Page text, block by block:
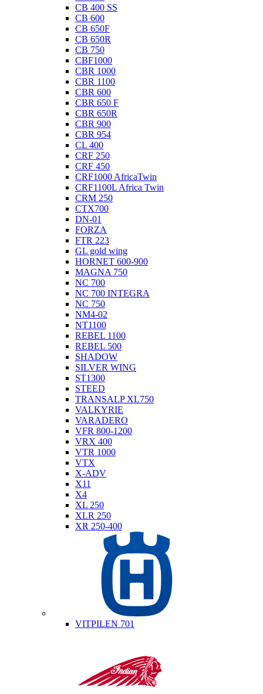
CB 400 SS
CB 600
CB 650F
CB 650R
CB 750
CBF1000
CBR 1000
CBR 1100
CBR 600
CBR 650 F
CBR 650R
CBR 900
CBR 954
CL 400
CRF 250
CRF 450
CRF1000 AfricaTwin
CRF1100L Africa Twin
CRM 250
CTX700
DN-01
FORZA
FTR 223
GL gold wing
HORNET 600-900
MAGNA 750
NC 700
NC 700 INTEGRA
NC 750
NM4-02
NT1100
REBEL 1100
REBEL 500
SHADOW
SILVER WING
ST1300
STEED
TRANSALP XL750
VALKYRIE
VARADERO
VFR 800-1200
VRX 400
VTR 1000
VTX
X-ADV
X11
X4
XL 250
XLR 250
XR 250-400
VITPILEN 701